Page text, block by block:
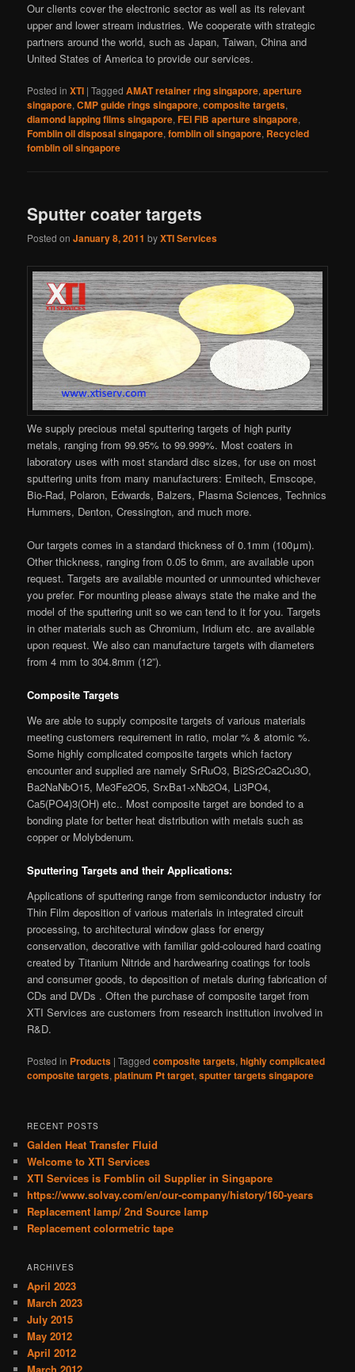
Our clients cover the electronic sector as well as its relevant
upper and lower stream industries. We cooperate with strategic
partners around the world, such as Japan, Taiwan, China and
United States of America to provide our services.
Posted in XTI |Tagged AMAT retainer ring singapore,aperture
singapore,CMP guide rings singapore,composite targets,
diamond lapping films singapore,FEI FIB aperture singapore,
Fomblin oil disposal singapore,fomblin oil singapore, Recycled
fomblin oil singapore
Sputter coater targets
Posted onJanuary 8, 2011 byXTI Services
We supply precious metal sputtering targets of high purity
metals, ranging from 99.95% to 99.999%. Most coaters in
laboratory uses with most standard disc sizes, for use on most
sputtering units from many manufacturers: Emitech, Emscope,
Bio-Rad, Polaron, Edwards, Balzers, Plasma Sciences, Technics
Hummers, Denton, Cressington, and much more.
Our targets comes in a standard thickness of 0.1mm (100μm).
Other thickness, ranging from 0.05 to 6mm, are available upon
request. Targets are available mounted or unmounted whichever
you prefer. For mounting please always state the make and the
model of the sputtering unit so we can tend to it for you. Targets
in other materials such as Chromium, Iridium etc. are available
upon request. We also can manufacture targets with diameters
from 4 mm to 304.8mm (12”).
Composite Targets
We are able to supply composite targets of various materials
meeting customers requirement in ratio, molar % & atomic %.
Some highly complicated composite targets which factory
encounter and supplied are namely SrRuO3, Bi2Sr2Ca2Cu3O,
Ba2NaNbO15, Me3Fe2O5, SrxBa1-xNb2O4, Li3PO4,
Ca5(PO4)3(OH) etc.. Most composite target are bonded to a
bonding plate for better heat distribution with metals such as
copper or Molybdenum.
Sputtering Targets and their Applications:
Applications of sputtering range from semiconductor industry for
Thin Film deposition of various materials in integrated circuit
processing, to architectural window glass for energy
conservation, decorative with familiar gold-coloured hard coating
created by Titanium Nitride and hardwearing coatings for tools
and consumer goods, to deposition of metals during fabrication of
CDs and DVDs . Often the purchase of composite target from
XTI Services are customers from research institution involved in
R&D.
Posted in Products |Tagged composite targets,highly complicated
composite targets,platinum Pt target,sputter targets singapore
RECENT POSTS
Galden Heat Transfer Fluid
Welcome to XTI Services
XTI Services is Fomblin oil Supplier in Singapore
https://www.solvay.com/en/our-company/history/160-years
Replacement lamp/ 2nd Source lamp
Replacement colormetric tape
ARCHIVES
April 2023
March 2023
July 2015
May 2012
April 2012